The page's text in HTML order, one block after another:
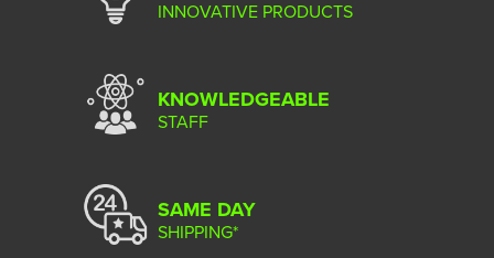
INNOVATIVE PRODUCTS
KNOWLEDGEABLE
STAFF
SAME DAY
SHIPPING*